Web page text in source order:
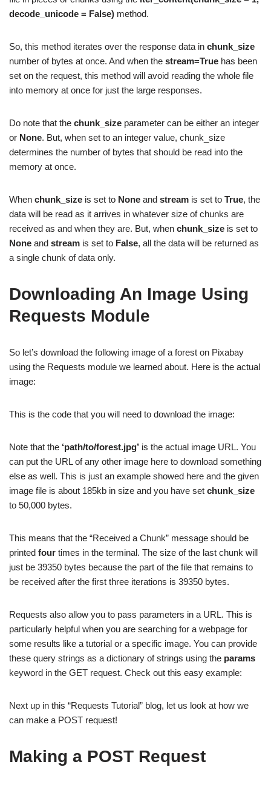
decode_unicode = False) method.
So, this method iterates over the response data in chunk_size
number of bytes at once. And when the stream=True has been
set on the request, this method will avoid reading the whole file
into memory at once for just the large responses.
Do note that the chunk_size parameter can be either an integer
or None. But, when set to an integer value, chunk_size
determines the number of bytes that should be read into the
memory at once.
When chunk_size is set to None and stream is set to True, the
data will be read as it arrives in whatever size of chunks are
received as and when they are. But, when chunk_size is set to
None and stream is set to False, all the data will be returned as
a single chunk of data only.
Downloading An Image Using
Requests Module
So let’s download the following image of a forest on Pixabay
using the Requests module we learned about. Here is the actual
image:
This is the code that you will need to download the image:
Note that the ‘path/to/forest.jpg’ is the actual image URL. You
can put the URL of any other image here to download something
else as well. This is just an example showed here and the given
image file is about 185kb in size and you have set chunk_size
to 50,000 bytes.
This means that the “Received a Chunk” message should be
printed four times in the terminal. The size of the last chunk will
just be 39350 bytes because the part of the file that remains to
be received after the first three iterations is 39350 bytes.
Requests also allow you to pass parameters in a URL. This is
particularly helpful when you are searching for a webpage for
some results like a tutorial or a specific image. You can provide
these query strings as a dictionary of strings using the params
keyword in the GET request. Check out this easy example:
Next up in this “Requests Tutorial” blog, let us look at how we
can make a POST request!
Making a POST Request